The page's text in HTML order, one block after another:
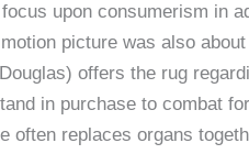
focus upon consumerism in
picture was also
offers the rug
in purchase to combat
often replaces organs